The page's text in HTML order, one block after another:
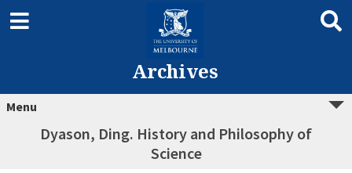
Archives
Menu
Dyason, Ding. History and Philosophy of
Science